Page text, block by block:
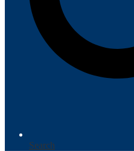
Search